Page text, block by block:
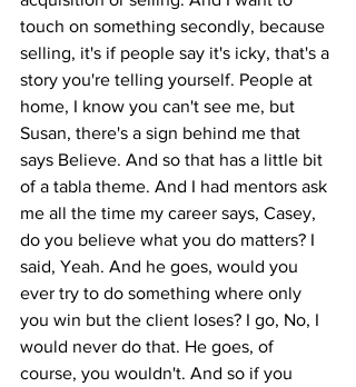
touch on something secondly, because
selling, it's if people say it's icky, that's a
story you're telling yourself. People at
home, I know you can't see me, but
Susan, there's a sign behind me that
says Believe. And so that has a little bit
of a tabla theme. And I had mentors ask
me all the time my career says, Casey,
do you believe what you do matters? I
said, Yeah. And he goes, would you
ever try to do something where only
you win but the client loses? I go, No, I
would never do that. He goes, of
course, you wouldn't. And so if you